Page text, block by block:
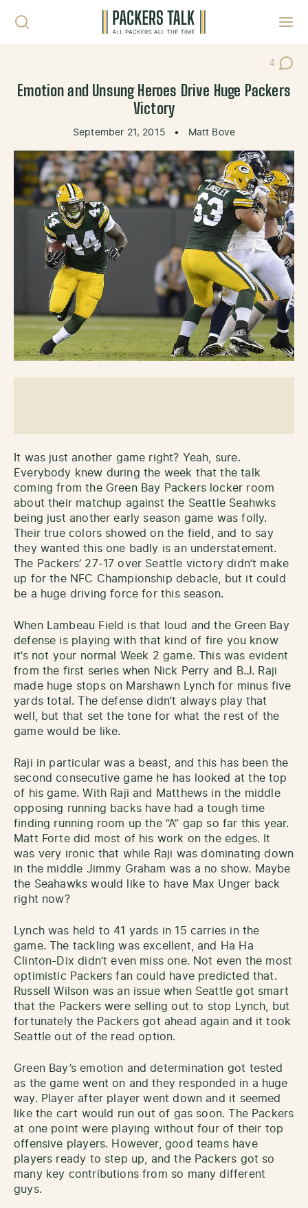
4
Post
Emotion and Unsung Heroes Drive Huge Packers
Victory
September 21, 2015 • Matt Bove
It was just another game right? Yeah, sure.
Everybody knew during the week that the talk
coming from the Green Bay Packers locker room
about their matchup against the Seattle Seahwks
being just another early season game was folly.
Their true colors showed on the field, and to say
they wanted this one badly is an understatement.
The Packers’ 27-17 over Seattle victory didn’t make
up for the NFC Championship debacle, but it could
be a huge driving force for this season.
When Lambeau Field is that loud and the Green Bay
defense is playing with that kind of fire you know
it’s not your normal Week 2 game. This was evident
from the first series when Nick Perry and B.J. Raji
made huge stops on Marshawn Lynch for minus five
yards total. The defense didn’t always play that
well, but that set the tone for what the rest of the
game would be like.
Raji in particular was a beast, and this has been the
second consecutive game he has looked at the top
of his game. With Raji and Matthews in the middle
opposing running backs have had a tough time
finding running room up the “A” gap so far this year.
Matt Forte did most of his work on the edges. It
was very ironic that while Raji was dominating down
in the middle Jimmy Graham was a no show. Maybe
the Seahawks would like to have Max Unger back
right now?
Lynch was held to 41 yards in 15 carries in the
game. The tackling was excellent, and Ha Ha
Clinton-Dix didn’t even miss one. Not even the most
optimistic Packers fan could have predicted that.
Russell Wilson was an issue when Seattle got smart
that the Packers were selling out to stop Lynch, but
fortunately the Packers got ahead again and it took
Seattle out of the read option.
Green Bay’s emotion and determination got tested
as the game went on and they responded in a huge
way. Player after player went down and it seemed
like the cart would run out of gas soon. The Packers
at one point were playing without four of their top
offensive players. However, good teams have
players ready to step up, and the Packers got so
many key contributions from so many different
guys.